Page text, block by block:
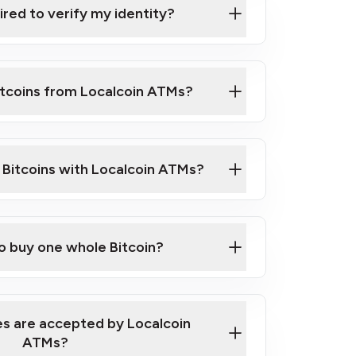
address
to verify my identity?
from Localcoin ATMs?
Video on How to Buy Bitcoin at Our
with Localcoin ATMs?
our map
buy one whole Bitcoin?
are accepted by Localcoin
ATMs?